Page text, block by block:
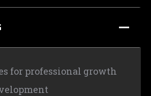
for professional growth